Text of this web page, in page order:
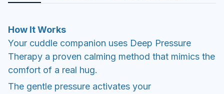
How It Works
Your cuddle companion uses Deep Pressure
Therapy a proven calming method that mimics the
comfort of a real hug.
The gentle pressure activates your